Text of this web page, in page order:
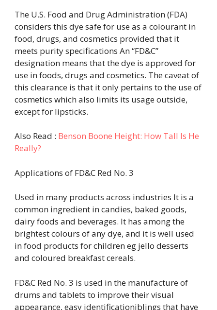
The U.S. Food and Drug Administration (FDA)
considers this dye safe for use as a colourant in
food, drugs, and cosmetics provided that it
meets purity specifications An “FD&C”
designation means that the dye is approved for
use in foods, drugs and cosmetics. The caveat of
this clearance is that it only pertains to the use of
cosmetics which also limits its usage outside,
except for lipsticks.
Also Read : Benson Boone Height: How Tall Is He
Really?
Applications of FD&C Red No. 3
Used in many products across industries It is a
common ingredient in candies, baked goods,
dairy foods and beverages. It has among the
brightest colours of any dye, and it is well used
in food products for children eg jello desserts
and coloured breakfast cereals.
FD&C Red No. 3 is used in the manufacture of
drums and tablets to improve their visual
appearance, easy identificationiblings that have